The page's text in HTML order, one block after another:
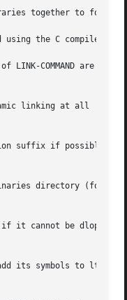
together to form
using the C compiler
LINK-COMMAND are
linking at all
suffix if possible
directory (for
it cannot be dlopened
its symbols to